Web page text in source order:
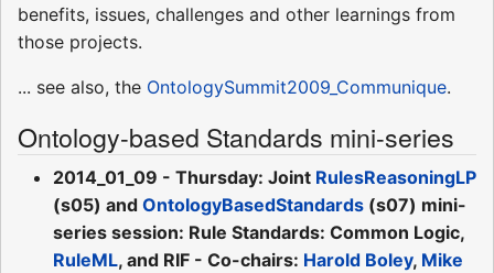
benefits, issues, challenges and other learnings from
those projects.
... see also, the OntologySummit2009_Communique.
Ontology-based Standards mini-series
2014_01_09 - Thursday: Joint RulesReasoningLP
(s05) and OntologyBasedStandards (s07) mini-
series session: Rule Standards: Common Logic,
RuleML, and RIF - Co-chairs: Harold Boley, Mike